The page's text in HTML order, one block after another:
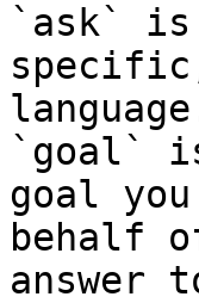
`ask` is
`goal`
goal
behalf
answer